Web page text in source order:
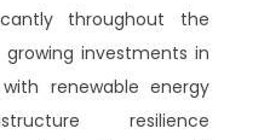
throughout the
investments in
renewable energy
resilience